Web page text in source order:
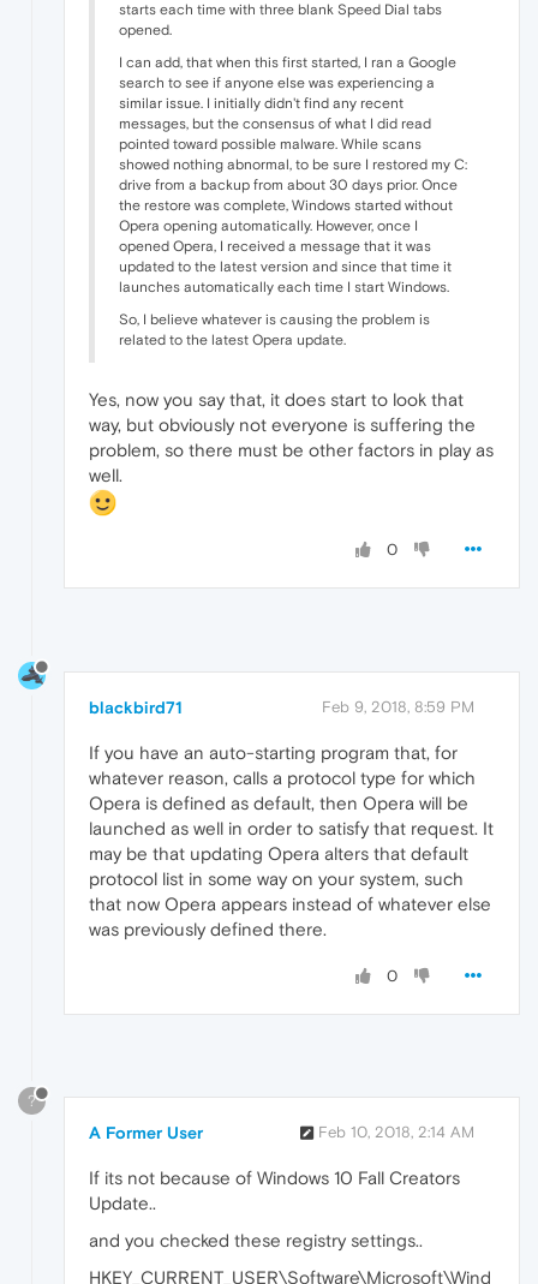
starts each time with three blank Speed Dial tabs
opened.
I can add, that when this first started, I ran a Google
search to see if anyone else was experiencing a
similar issue. I initially didn't find any recent
messages, but the consensus of what I did read
pointed toward possible malware. While scans
showed nothing abnormal, to be sure I restored my C:
drive from a backup from about 30 days prior. Once
the restore was complete, Windows started without
Opera opening automatically. However, once I
opened Opera, I received a message that it was
updated to the latest version and since that time it
launches automatically each time I start Windows.
So, I believe whatever is causing the problem is
related to the latest Opera update.
Yes, now you say that, it does start to look that
way, but obviously not everyone is suffering the
problem, so there must be other factors in play as
well.
0
blackbird71 Feb 9, 2018, 8:59 PM
If you have an auto-starting program that, for
whatever reason, calls a protocol type for which
Opera is defined as default, then Opera will be
launched as well in order to satisfy that request. It
may be that updating Opera alters that default
protocol list in some way on your system, such
that now Opera appears instead of whatever else
was previously defined there.
0
?
A Former User Feb 10, 2018, 2:14 AM
If its not because of Windows 10 Fall Creators
Update..
and you checked these registry settings..
HKEY_CURRENT_USER\Software\Microsoft\Wind